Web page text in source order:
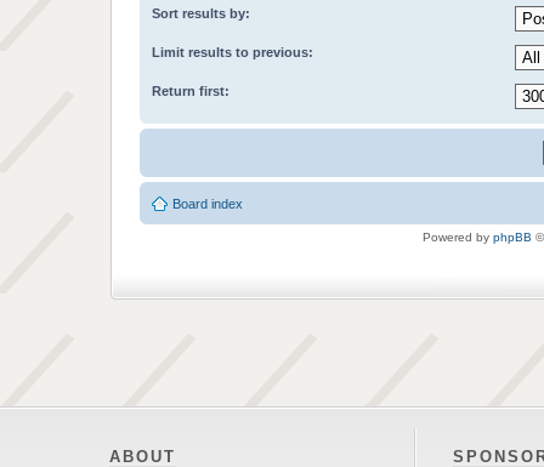
Sort results by:
Limit results to previous:
Return first:
Board index
Powered by phpBB
ABOUT